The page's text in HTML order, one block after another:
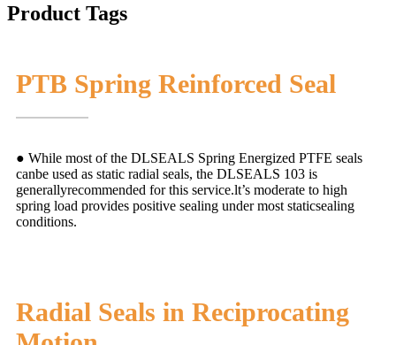
Product Tags
PTB Spring Reinforced Seal
● While most of the DLSEALS Spring Energized PTFE seals
canbe used as static radial seals, the DLSEALS 103 is
generallyrecommended for this service.lt’s moderate to high
spring load provides positive sealing under most staticsealing
conditions.
Radial Seals in Reciprocating